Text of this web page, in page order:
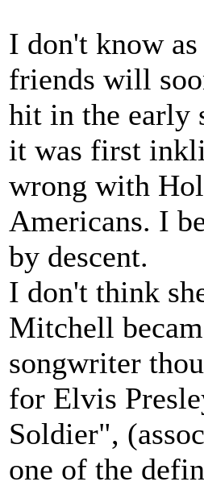
I don't know
friends will
hit in the early
it was first
wrong with
Americans. I
by descent.
I don't think
Mitchell
songwriter
for Elvis
Soldier",
one of the